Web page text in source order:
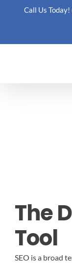
Call Us Today!
The
Tool
SEO is a broad